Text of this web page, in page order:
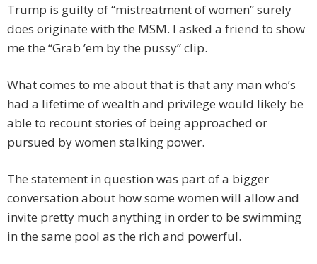
Trump is guilty of “mistreatment of women” surely
does originate with the MSM. I asked a friend to show
me the “Grab ’em by the pussy” clip.
What comes to me about that is that any man who’s
had a lifetime of wealth and privilege would likely be
able to recount stories of being approached or
pursued by women stalking power.
The statement in question was part of a bigger
conversation about how some women will allow and
invite pretty much anything in order to be swimming
in the same pool as the rich and powerful.